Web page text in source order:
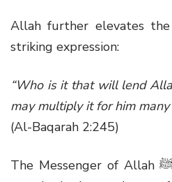
Allah further elevates
striking expression:
“Who is it that will lend
may multiply it for him many
(Al-Baqarah 2:245)
The Messenger of Allah